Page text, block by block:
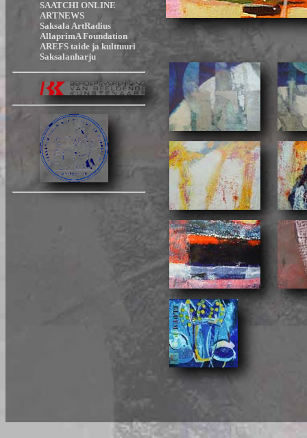
SAATCHI ONLINE
ARTNEWS
Saksala ArtRadius
AllaprimA Foundation
AREFS taide ja kulttuuri
Saksalanharju